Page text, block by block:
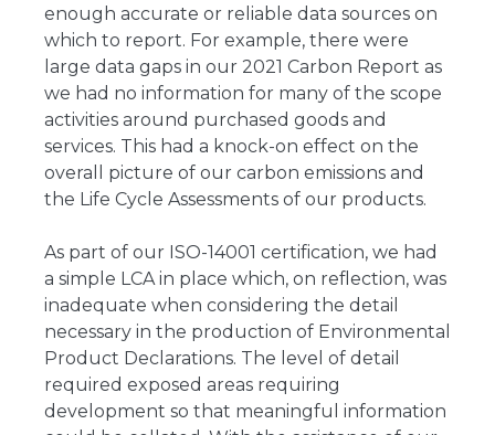
enough accurate or reliable data sources on
which to report. For example, there were
large data gaps in our 2021 Carbon Report as
we had no information for many of the scope
activities around purchased goods and
services. This had a knock-on effect on the
overall picture of our carbon emissions and
the Life Cycle Assessments of our products.
As part of our ISO-14001 certification, we had
a simple LCA in place which, on reflection, was
inadequate when considering the detail
necessary in the production of Environmental
Product Declarations. The level of detail
required exposed areas requiring
development so that meaningful information